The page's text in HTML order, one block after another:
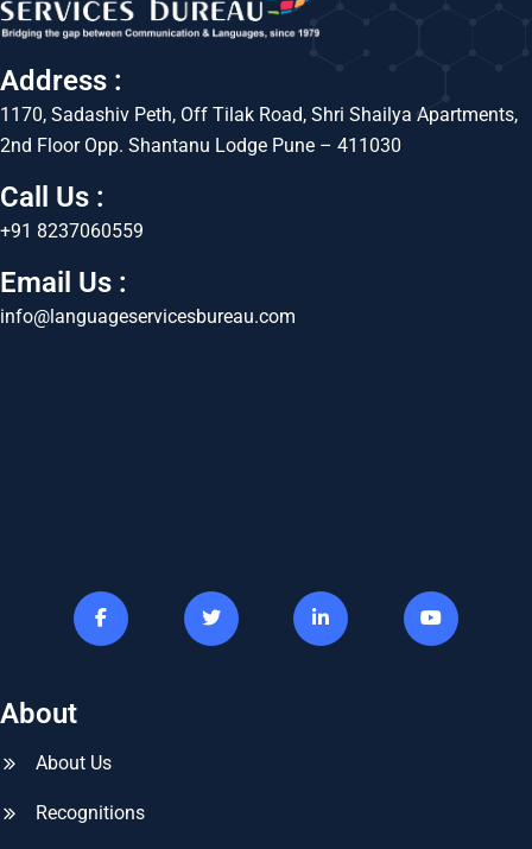
Address :
1170, Sadashiv Peth, Off Tilak Road, Shri Shailya Apartments,
2nd Floor Opp. Shantanu Lodge Pune – 411030
Call Us :
+91 8237060559
Email Us :
info@languageservicesbureau.com
About
About Us
Recognitions